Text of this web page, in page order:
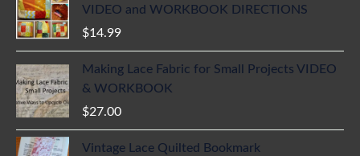
VIDEO and WORKBOOK DIRECTIONS
$14.99
Making Lace Fabric for Small Projects VIDEO
& WORKBOOK
$27.00
Vintage Lace Quilted Bookmark